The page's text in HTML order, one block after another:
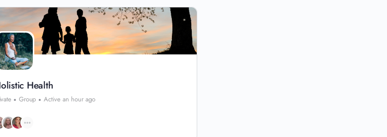
Health
Group Active an hour ago